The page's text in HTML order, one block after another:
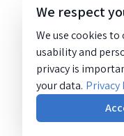
We respect
We use cookies
usability and
privacy is
your data. Privacy